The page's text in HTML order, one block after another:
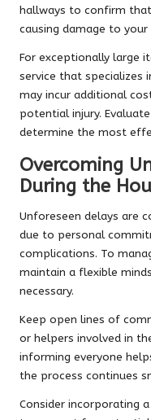
hallways to confirm
causing damage to your
For exceptionally large
service that specializes
may incur additional
potential injury.
determine the most
Overcoming
During the
Unforeseen delays are
due to personal
complications. To
maintain a flexible
necessary.
Keep open lines of
or helpers involved in
informing everyone
the process continues
Consider incorporating